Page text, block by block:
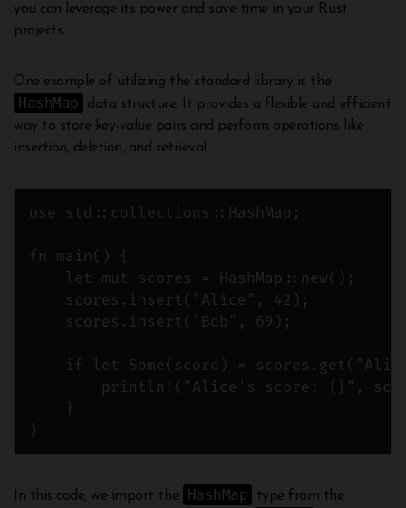
you can leverage its power and save time in your Rust
projects.
One example of utilizing the standard library is the
HashMap
data structure. It provides a flexible and efficient
way to store key-value pairs and perform operations like
insertion, deletion, and retrieval.
use std::collections::HashMap;
fn main() {
    let mut scores = HashMap::new();
    scores.insert("Alice", 42);
    scores.insert("Bob", 69);
if let Some(score) =
println!("Alice's score: {}",
    }
In this code, we import the HashMap
type from the